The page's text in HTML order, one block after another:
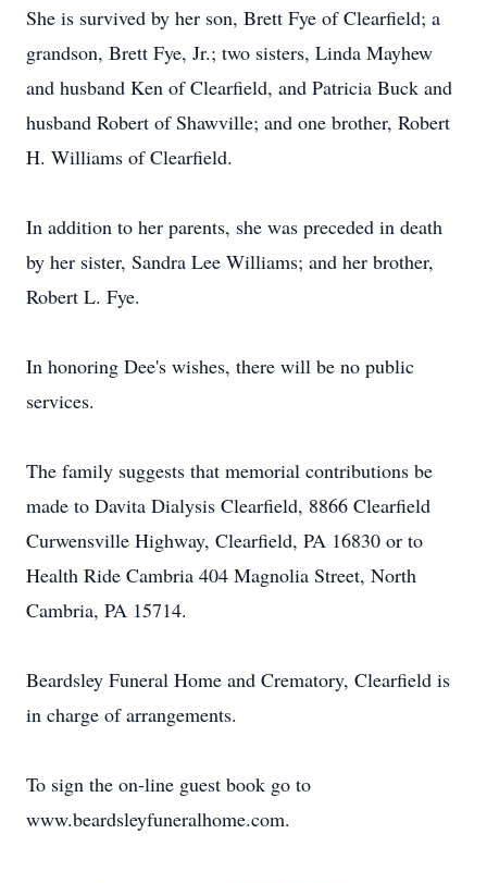
She is survived by her son, Brett Fye of Clearfield; a
grandson, Brett Fye, Jr.; two sisters, Linda Mayhew
and husband Ken of Clearfield, and Patricia Buck and
husband Robert of Shawville; and one brother, Robert
H. Williams of Clearfield.
In addition to her parents, she was preceded in death
by her sister, Sandra Lee Williams; and her brother,
Robert L. Fye.
In honoring Dee's wishes, there will be no public
services.
The family suggests that memorial contributions be
made to Davita Dialysis Clearfield, 8866 Clearfield
Curwensville Highway, Clearfield, PA 16830 or to
Health Ride Cambria 404 Magnolia Street, North
Cambria, PA 15714.
Beardsley Funeral Home and Crematory, Clearfield is
in charge of arrangements.
To sign the on-line guest book go to
www.beardsleyfuneralhome.com.